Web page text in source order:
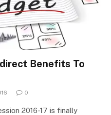
Benefits To
0
2016-17 is finally